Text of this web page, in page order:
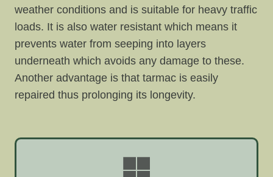
weather conditions and is suitable for heavy traffic
loads. It is also water resistant which means it
prevents water from seeping into layers
underneath which avoids any damage to these.
Another advantage is that tarmac is easily
repaired thus prolonging its longevity.